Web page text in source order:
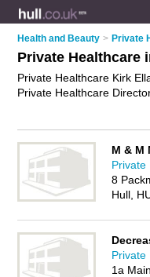
Health and Beauty > Private
Private Healthcare
Private Healthcare Kirk
Private Healthcare
Business Directory - IT'S
M & M
Private
8
Hull,
Private
1a